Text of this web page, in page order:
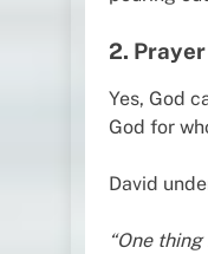
2.
Yes, God
God for
David
“One